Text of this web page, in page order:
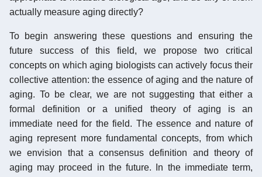
actually measure aging directly?
To begin answering these questions and ensuring the
future success of this field, we propose two critical
concepts on which aging biologists can actively focus their
collective attention: the essence of aging and the nature of
aging. To be clear, we are not suggesting that either a
formal definition or a unified theory of aging is an
immediate need for the field. The essence and nature of
aging represent more fundamental concepts, from which
we envision that a consensus definition and theory of
aging may proceed in the future. In the immediate term,